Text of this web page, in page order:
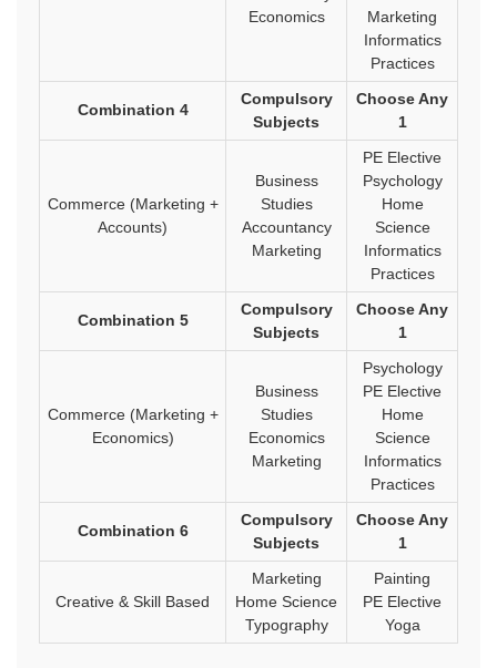
Economics
Marketing
Informatics
Practices
Combination 4
Compulsory
Subjects
Choose Any
1
Commerce (Marketing +
Accounts)
Business
Studies
Accountancy
Marketing
PE Elective
Psychology
Home
Science
Informatics
Practices
Combination 5
Compulsory
Subjects
Choose Any
1
Commerce (Marketing +
Economics)
Business
Studies
Economics
Marketing
Psychology
PE Elective
Home
Science
Informatics
Practices
Combination 6
Compulsory
Subjects
Choose Any
1
Creative & Skill Based
Marketing
Home Science
Typography
Painting
PE Elective
Yoga